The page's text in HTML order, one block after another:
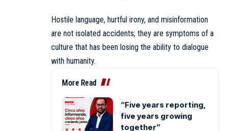
Hostile language, hurtful irony, and misinformation
are not isolated accidents; they are symptoms of a
culture that has been losing the ability to dialogue
with humanity.
More Read
“Five years reporting,
five years growing
together”